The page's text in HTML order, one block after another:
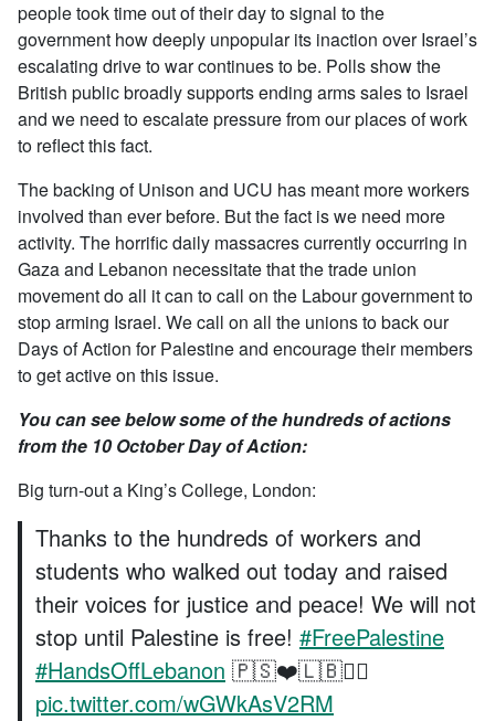
people took time out of their day to signal to the
government how deeply unpopular its inaction over Israel’s
escalating drive to war continues to be. Polls show the
British public broadly supports ending arms sales to Israel
and we need to escalate pressure from our places of work
to reflect this fact.
The backing of Unison and UCU has meant more workers
involved than ever before. But the fact is we need more
activity. The horrific daily massacres currently occurring in
Gaza and Lebanon necessitate that the trade union
movement do all it can to call on the Labour government to
stop arming Israel. We call on all the unions to back our
Days of Action for Palestine and encourage their members
to get active on this issue.
You can see below some of the hundreds of actions
from the 10 October Day of Action:
Big turn-out a King’s College, London:
Thanks to the hundreds of workers and
students who walked out today and raised
their voices for justice and peace! We will not
stop until Palestine is free! #FreePalestine
#HandsOffLebanon 🇵🇸❤️🇱🇧✊🏽
pic.twitter.com/wGWkAsV2RM